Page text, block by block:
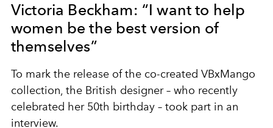
Victoria Beckham: “I want to help
women be the best version of
themselves”
To mark the release of the co-created VBxMango
collection, the British designer – who recently
celebrated her 50th birthday – took part in an
interview.